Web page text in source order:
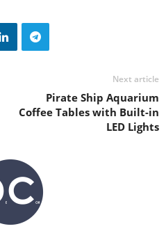
Next article
Pirate Ship Aquarium
Coffee Tables with Built-in
LED Lights